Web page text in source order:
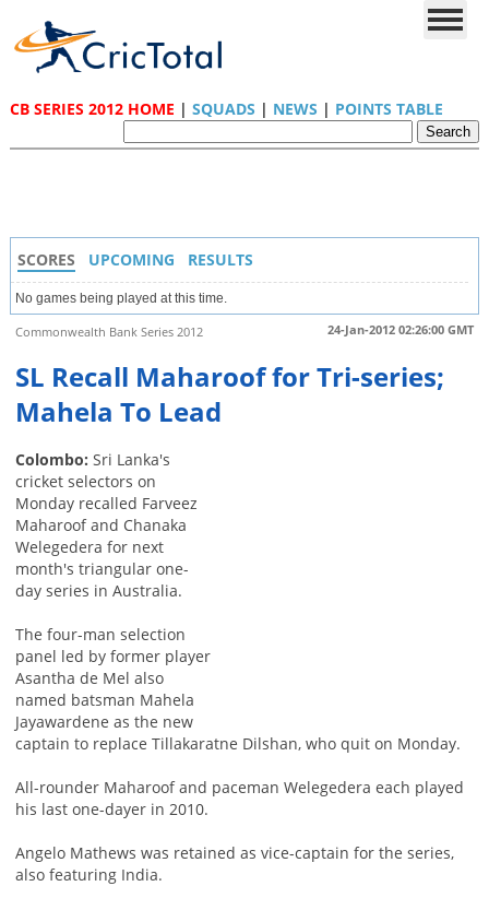
CB SERIES 2012 HOME | SQUADS | NEWS | POINTS TABLE
SCORES UPCOMING RESULTS
No games being played at this time.
24-Jan-2012 02:26:00 GMT
Commonwealth Bank Series 2012
SL Recall Maharoof for Tri-series;
Mahela To Lead
Colombo: Sri Lanka's
cricket selectors on
Monday recalled Farveez
Maharoof and Chanaka
Welegedera for next
month's triangular one-
day series in Australia.
The four-man selection
panel led by former player
Asantha de Mel also
named batsman Mahela
Jayawardene as the new
captain to replace Tillakaratne Dilshan, who quit on Monday.
All-rounder Maharoof and paceman Welegedera each played
his last one-dayer in 2010.
Angelo Mathews was retained as vice-captain for the series,
also featuring India.